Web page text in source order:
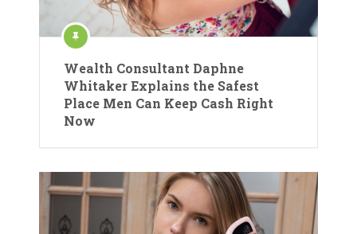
Wealth Consultant Daphne
Whitaker Explains the Safest
Place Men Can Keep Cash Right
Now